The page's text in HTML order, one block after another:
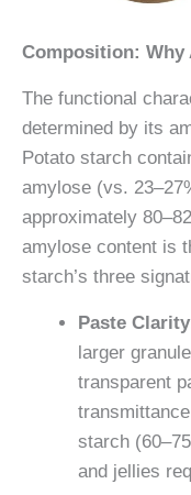
Composition: Why
The functional
determined by its
Potato starch
amylose (vs.
approximately
amylose content is
starch’s three
Paste
larger
transparent
starch
and jellies